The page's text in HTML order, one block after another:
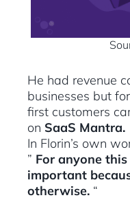
He had revenue
businesses but
first customers
on SaaS Mantra.
In Florin’s own
” For anyone
important
otherwise. “